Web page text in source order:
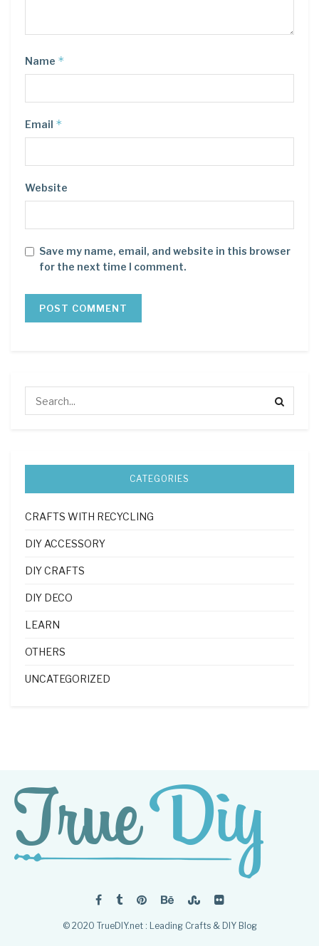
Name *
Email *
Website
Save my name, email, and website in this browser
for the next time I comment.
CATEGORIES
CRAFTS WITH RECYCLING
DIY ACCESSORY
DIY CRAFTS
DIY DECO
LEARN
OTHERS
UNCATEGORIZED
© 2020 TrueDIY.net : Leading Crafts & DIY Blog